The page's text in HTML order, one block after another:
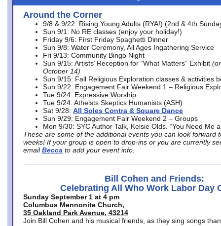
Around the Corner
9/8 & 9/22: Rising Young Adults (RYA!) (2nd & 4th
Sun 9/1: No RE classes (enjoy your holiday!)
Friday 9/6: First Friday Spaghetti Dinner
Sun 9/8: Water Ceremony, All Ages Ingathering Service
Fri 9/13: Community Bingo Night
Sun 9/15: Artists’ Reception for “What Matters” Exhibit
October 14)
Sun 9/15: Fall Religious Exploration classes & activities
Sun 9/22: Engagement Fair Weekend 1 – Religious
Tue 9/24: Expressive Worship
Tue 9/24: Atheists Skeptics Humanists (ASH)
Sat 9/28: All Soles Contra & Square Dance
Sun 9/29: Engagement Fair Weekend 2 – Groups
Mon 9/30: SYC Author Talk, Kelsie Olds. “You Need Me
These are some of the additional events you can look forward
weeks! If your group is open to drop-ins or you are currently
email Becca to add your event info.
Bill Cohen and Friends:
Celebrating All Who Work Labor Day
Sunday September 1 at 4 pm
Columbus Mennonite Church,
35 Oakland Park Avenue, 43214
Join Bill Cohen and his musical friends, as they sing songs